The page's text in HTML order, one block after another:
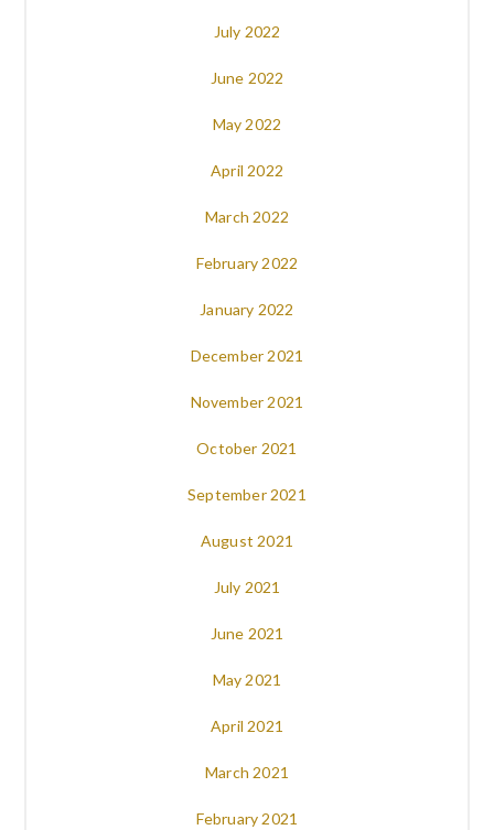
July 2022
June 2022
May 2022
April 2022
March 2022
February 2022
January 2022
December 2021
November 2021
October 2021
September 2021
August 2021
July 2021
June 2021
May 2021
April 2021
March 2021
February 2021